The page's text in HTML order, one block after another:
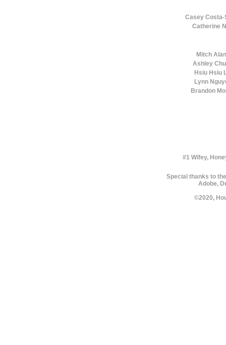
Casey Costa-
Catherine
Mitch
Ashley
Hsiu Hsiu
Lynn
Brandon
#1 Wifey,
Special thanks to
Adobe,
©2020,